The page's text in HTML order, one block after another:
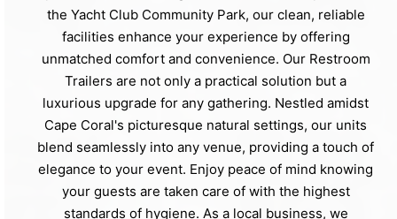
the Yacht Club Community Park, our clean, reliable
facilities enhance your experience by offering
unmatched comfort and convenience. Our Restroom
Trailers are not only a practical solution but a
luxurious upgrade for any gathering. Nestled amidst
Cape Coral's picturesque natural settings, our units
blend seamlessly into any venue, providing a touch of
elegance to your event. Enjoy peace of mind knowing
your guests are taken care of with the highest
standards of hygiene. As a local business, we